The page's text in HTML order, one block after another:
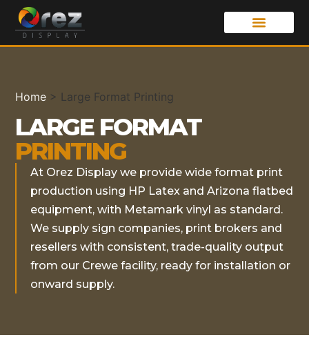
Home > Large Format Printing
LARGE FORMAT
PRINTING
At Orez Display we provide wide format print
production using HP Latex and Arizona flatbed
equipment, with Metamark vinyl as standard.
We supply sign companies, print brokers and
resellers with consistent, trade-quality output
from our Crewe facility, ready for installation or
onward supply.